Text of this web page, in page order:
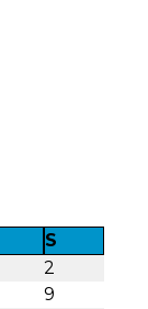
S
2
9